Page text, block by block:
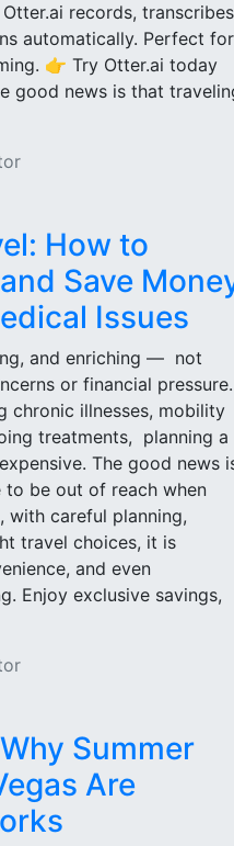
records,
automatically. Perfect for
👉 Try Otter.ai today
good news is that
How to
Save
Issues
and enriching — not
or financial
chronic illnesses, mobility
treatments, planning a
The good news
be out of reach when
with careful planning,
travel choices, it is
and even
Enjoy exclusive savings,
Summer
Are